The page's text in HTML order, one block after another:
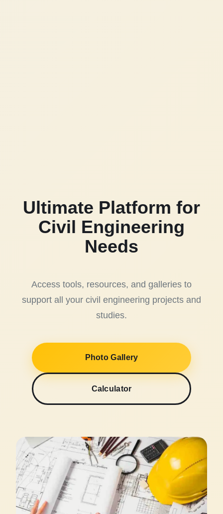
Ultimate Platform for
Civil Engineering
Needs
Access tools, resources, and galleries to
support all your civil engineering projects and
studies.
Photo Gallery
Calculator